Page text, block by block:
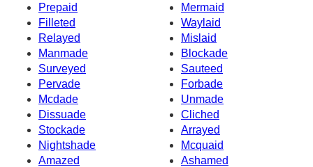
Prepaid
Mermaid
Filleted
Waylaid
Relayed
Mislaid
Manmade
Blockade
Surveyed
Sauteed
Pervade
Forbade
Mcdade
Unmade
Dissuade
Cliched
Stockade
Arrayed
Nightshade
Mcquaid
Amazed
Ashamed